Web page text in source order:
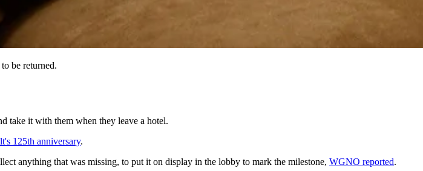
be returned.
take it with them when they leave a hotel.
125th anniversary.
anything that was missing, to put it on display in the lobby to mark the milestone, WGNO reported.